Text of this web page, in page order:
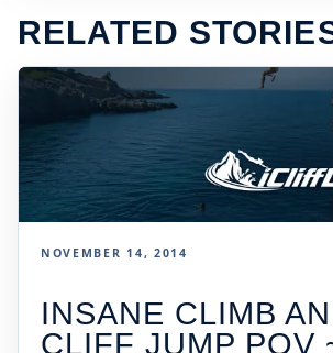
RELATED
NOVEMBER 14, 2014
INSANE CLIMB
CLIFF JUMP POV